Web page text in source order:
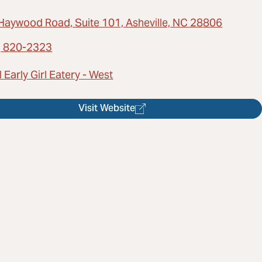
Road, Suite 101, Asheville, NC 28806
820-2323
Early Girl Eatery - West
Visit Website